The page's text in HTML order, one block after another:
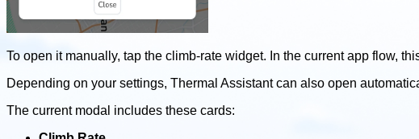
To open it manually, tap the climb-rate widget. In the current app flow,
Depending on your settings, Thermal Assistant can also open
The current modal includes these cards: